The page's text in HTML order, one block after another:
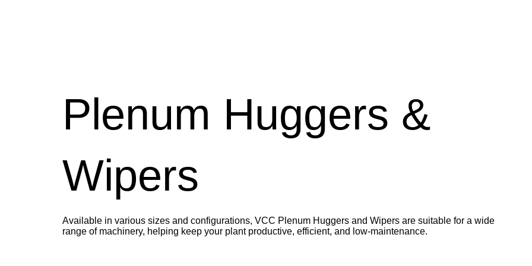
Plenum Huggers &
Wipers
Available in various sizes and configurations, VCC Plenum Huggers and Wipers are suitable for a wide
range of machinery, helping keep your plant productive, efficient, and low-maintenance.